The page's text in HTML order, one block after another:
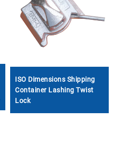
ISO Dimensions Shipping
Container Lashing Twist
Lock